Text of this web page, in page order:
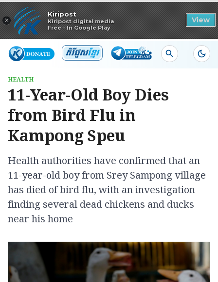
×
Kiripost
Kiripost digital media
Free - In Google Play
View
Read in app
HEALTH
11-Year-Old Boy Dies
from Bird Flu in
Kampong Speu
Health authorities have confirmed that an
11-year-old boy from Srey Sampong village
has died of bird flu, with an investigation
finding several dead chickens and ducks
near his home